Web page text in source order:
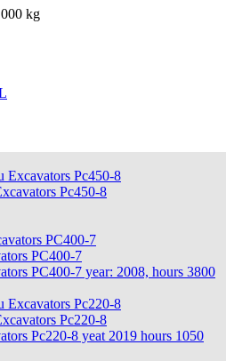
kg
Pc450-8
PC400-7
PC400-7 year: 2008, hours 3800
Pc220-8
Pc220-8 yeat 2019 hours 1050